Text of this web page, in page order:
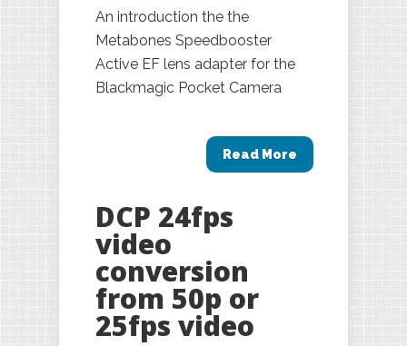
An introduction the the
Metabones Speedbooster
Active EF lens adapter for the
Blackmagic Pocket Camera
Read More
DCP 24fps
video
conversion
from 50p or
25fps video